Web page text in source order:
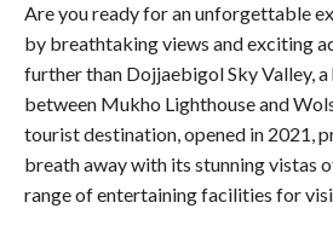
Are you ready for an unforgettable
by breathtaking views and exciting
further than Dojjaebigol Sky Valley,
between Mukho Lighthouse and
tourist destination, opened in 2021,
breath away with its stunning vistas
range of entertaining facilities for